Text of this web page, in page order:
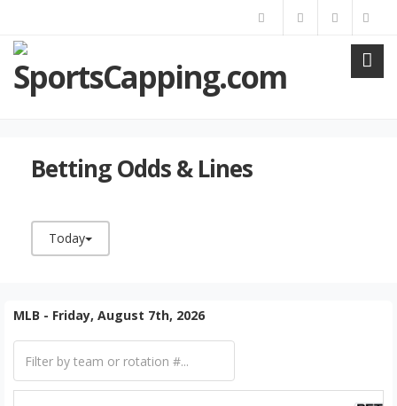
Betting Odds & Lines
Today
MLB - Friday, August 7th, 2026